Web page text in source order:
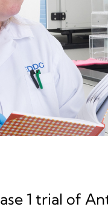
1 trial of